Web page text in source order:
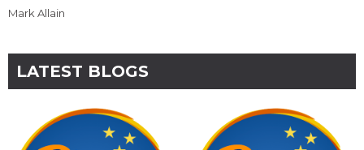
Mark Allain
LATEST BLOGS